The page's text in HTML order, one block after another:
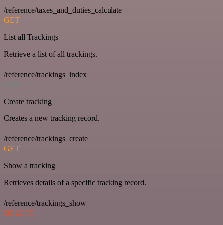
/reference/taxes_and_duties_calculate
GET
List all Trackings
Retrieve a list of all trackings.
/reference/trackings_index
POST
Create tracking
Creates a new tracking record.
/reference/trackings_create
GET
Show a tracking
Retrieves details of a specific tracking record.
/reference/trackings_show
DELETE